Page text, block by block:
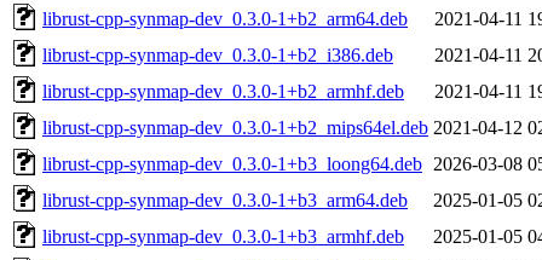
librust-cpp-synmap-dev_0.3.0-1+b2_arm64.deb
2021-04-11
librust-cpp-synmap-dev_0.3.0-1+b2_i386.deb
2021-04-11
librust-cpp-synmap-dev_0.3.0-1+b2_armhf.deb
2021-04-11
librust-cpp-synmap-dev_0.3.0-1+b2_mips64el.deb 2021-04-12
librust-cpp-synmap-dev_0.3.0-1+b3_loong64.deb 2026-03-08
librust-cpp-synmap-dev_0.3.0-1+b3_arm64.deb
2025-01-05
librust-cpp-synmap-dev_0.3.0-1+b3_armhf.deb
2025-01-05